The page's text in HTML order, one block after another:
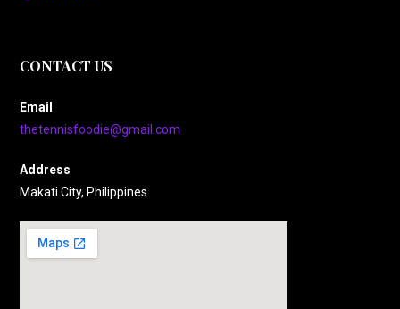
CONTACT US
Email
thetennisfoodie@gmail.com
Address
Makati City, Philippines